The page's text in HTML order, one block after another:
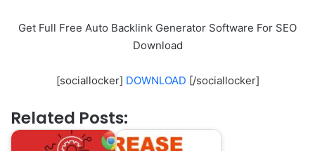
Get Full Free Auto Backlink Generator Software For SEO
Download
[sociallocker] DOWNLOAD [/sociallocker]
Related Posts: